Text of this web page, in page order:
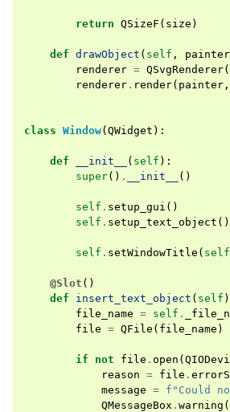
return QSizeF ( size )
def drawObject ( self , painter
renderer = QSvgRenderer(
renderer . render( painter ,
class Window(QWidget ):
def __init__ ( self ):
super() . __init__ ()
self . setup_gui ()
self . setup_text_object ()
self . setWindowTitle ( self
@Slot ()
def
insert_text_object ( self
file_name = self .
file = QFile ( file_name )
if not file . open (
reason = file .
message = f "Could
QMessageBox . warning (